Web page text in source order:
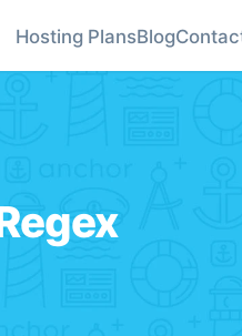
Hosting PlansBlog